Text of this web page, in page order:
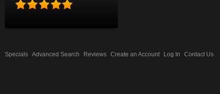
Specials Advanced Search Reviews Create an Account Log In Contact Us